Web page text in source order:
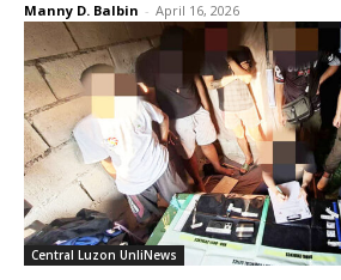
Manny D. Balbin - April 16, 2026
Central Luzon UnliNews